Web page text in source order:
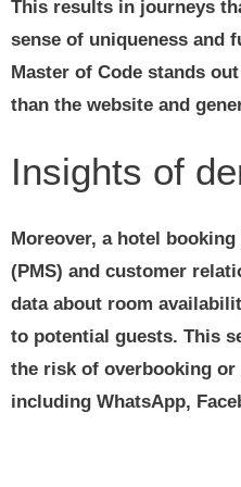
This results in journeys
sense of uniqueness and
Master of Code stands
than the website and
Insights of
Moreover, a hotel
(PMS) and customer
data about room
to potential guests. This
the risk of overbooking
including WhatsApp,